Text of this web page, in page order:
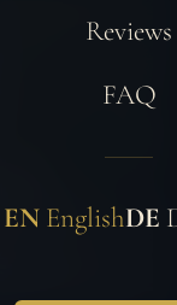
Reviews
FAQ
EN EnglishDE